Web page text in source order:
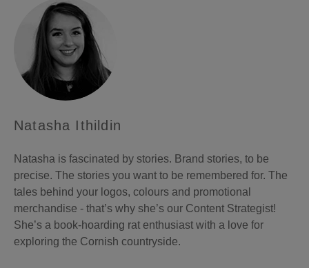
Natasha Ithildin
Natasha is fascinated by stories. Brand stories, to be
precise. The stories you want to be remembered for. The
tales behind your logos, colours and promotional
merchandise - that’s why she’s our Content Strategist!
She’s a book-hoarding rat enthusiast with a love for
exploring the Cornish countryside.